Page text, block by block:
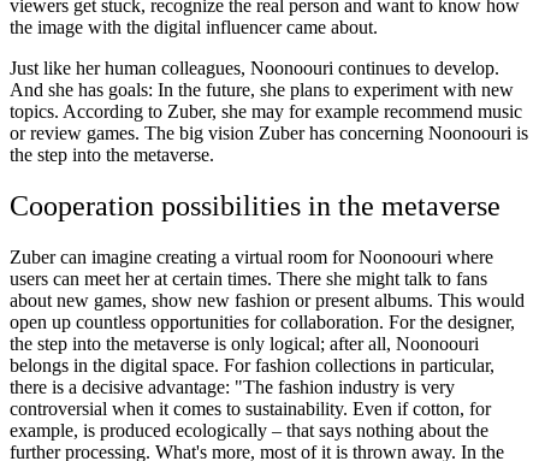
viewers get stuck, recognize the real person and want to know how
the image with the digital influencer came about.
Just like her human colleagues, Noonoouri continues to develop.
And she has goals: In the future, she plans to experiment with new
topics. According to Zuber, she may for example recommend music
or review games. The big vision Zuber has concerning Noonoouri is
the step into the metaverse.
Cooperation possibilities in the metaverse
Zuber can imagine creating a virtual room for Noonoouri where
users can meet her at certain times. There she might talk to fans
about new games, show new fashion or present albums. This would
open up countless opportunities for collaboration. For the designer,
the step into the metaverse is only logical; after all, Noonoouri
belongs in the digital space. For fashion collections in particular,
there is a decisive advantage: "The fashion industry is very
controversial when it comes to sustainability. Even if cotton, for
example, is produced ecologically – that says nothing about the
further processing. What's more, most of it is thrown away. In the